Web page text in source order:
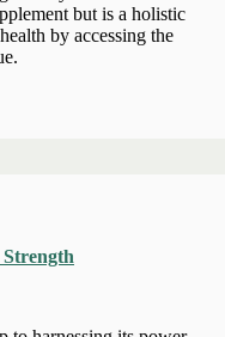
but is a holistic
by accessing the